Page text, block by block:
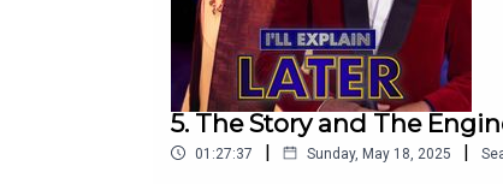
5. The Story and The
01:27:37 | Sunday, May 18, 2025 |